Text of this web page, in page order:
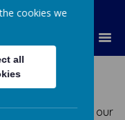
the privacy of our
cookies we
all